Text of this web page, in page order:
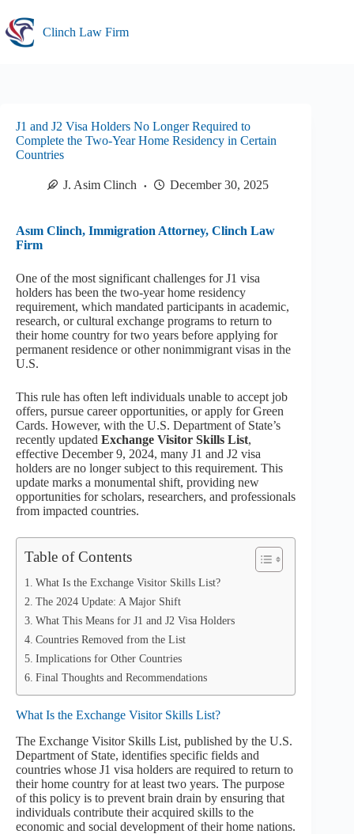
content
Clinch Law Firm
J1 and J2 Visa Holders No Longer Required to
Complete the Two-Year Home Residency in Certain
Countries
J. Asim Clinch December 30, 2025
Asım Clinch, Immigration Attorney, Clinch Law
Firm
One of the most significant challenges for J1 visa
holders has been the two-year home residency
requirement, which mandated participants in academic,
research, or cultural exchange programs to return to
their home country for two years before applying for
permanent residence or other nonimmigrant visas in the
U.S.
This rule has often left individuals unable to accept job
offers, pursue career opportunities, or apply for Green
Cards. However, with the U.S. Department of State’s
recently updated Exchange Visitor Skills List,
effective December 9, 2024, many J1 and J2 visa
holders are no longer subject to this requirement. This
update marks a monumental shift, providing new
opportunities for scholars, researchers, and professionals
from impacted countries.
Table of Contents
What Is the Exchange Visitor Skills List?
The 2024 Update: A Major Shift
What This Means for J1 and J2 Visa Holders
Countries Removed from the List
Implications for Other Countries
Final Thoughts and Recommendations
What Is the Exchange Visitor Skills List?
The Exchange Visitor Skills List, published by the U.S.
Department of State, identifies specific fields and
countries whose J1 visa holders are required to return to
their home country for at least two years. The purpose
of this policy is to prevent brain drain by ensuring that
individuals contribute their acquired skills to the
economic and social development of their home nations.